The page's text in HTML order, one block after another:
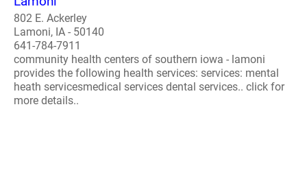
802 E. Ackerley
Lamoni, IA - 50140
641-784-7911
community health centers of southern iowa - lamoni
provides the following health services: services: mental
heath servicesmedical services dental services.. click for
more details..